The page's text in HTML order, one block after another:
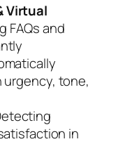
Virtual
FAQs and
tone,
in